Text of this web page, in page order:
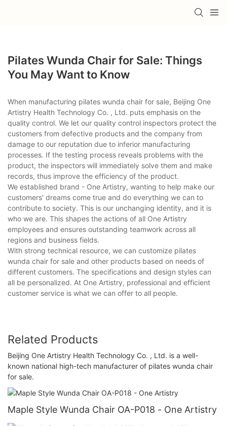
Pilates Wunda Chair for Sale: Things
You May Want to Know
When manufacturing pilates wunda chair for sale, Beijing One
Artistry Health Technology Co. , Ltd. puts emphasis on the
quality control. We let our quality control inspectors protect the
customers from defective products and the company from
damage to our reputation due to inferior manufacturing
processes. If the testing process reveals problems with the
product, the inspectors will immediately solve them and make
records, thus improve the efficiency of the product.
We established brand - One Artistry, wanting to help make our
customers' dreams come true and do everything we can to
contribute to society. This is our unchanging identity, and it is
who we are. This shapes the actions of all One Artistry
employees and ensures outstanding teamwork across all
regions and business fields.
With strong technical resource, we can customize pilates
wunda chair for sale and other products based on needs of
different customers. The specifications and design styles can
all be personalized. At One Artistry, professional and efficient
customer service is what we can offer to all people.
Related Products
Beijing One Artistry Health Technology Co. , Ltd. is a well-
known national high-tech manufacturer of pilates wunda chair
for sale.
Maple Style Wunda Chair OA-P018 - One Artistry